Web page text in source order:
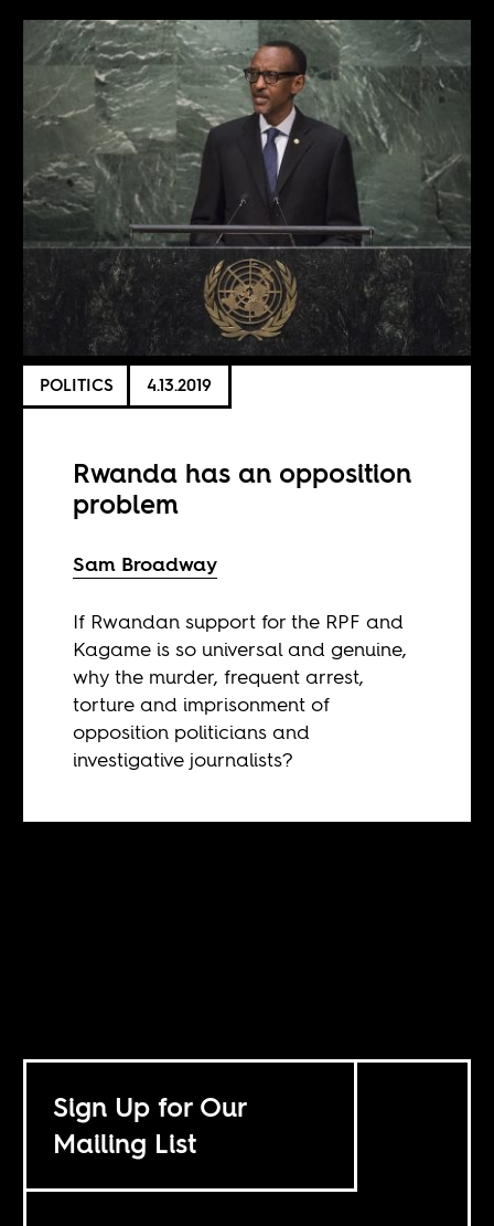
POLITICS 4.13.2019
Rwanda has an opposition
problem
Sam Broadway
If Rwandan support for the RPF and
Kagame is so universal and genuine,
why the murder, frequent arrest,
torture and imprisonment of
opposition politicians and
investigative journalists?
Sign Up for Our
Mailing List